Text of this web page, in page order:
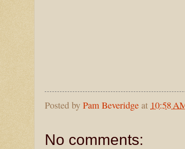
Posted by Pam Beveridge at 10:58
No comments: